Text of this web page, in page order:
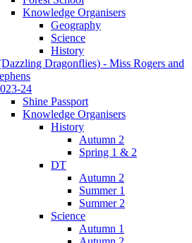
Knowledge Organisers
Geography
Science
History
Dragonflies) - Miss Rogers and
24
Shine Passport
Knowledge Organisers
History
Autumn 2
Spring 1 & 2
DT
Autumn 2
Summer 1
Summer 2
Science
Autumn 1